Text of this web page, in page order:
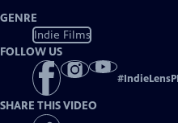
GENRE
Indie Films
FOLLOW US
#
SHARE THIS VIDEO